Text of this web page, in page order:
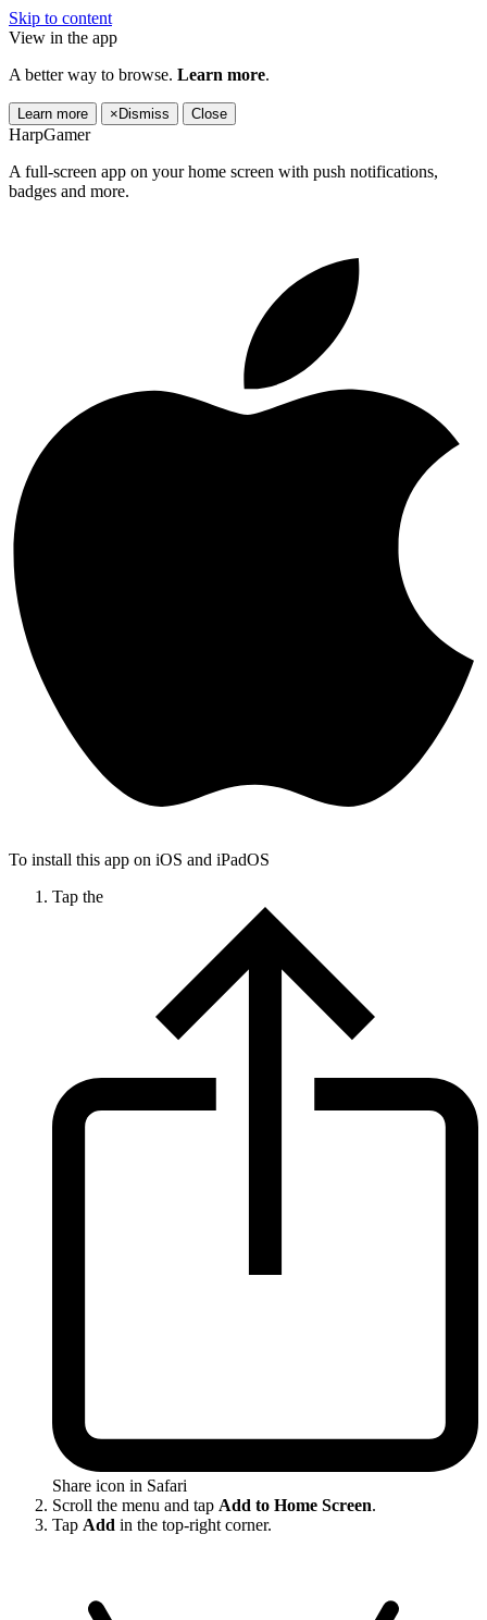
Skip to content
View in the app
A better way to browse. Learn more.
Learn more × Dismiss Close
HarpGamer
A full-screen app on your home screen with push notifications,
badges and more.
To install this app on iOS and iPadOS
Tap the
Share icon in Safari
Scroll the menu and tap Add to Home Screen.
Tap Add in the top-right corner.